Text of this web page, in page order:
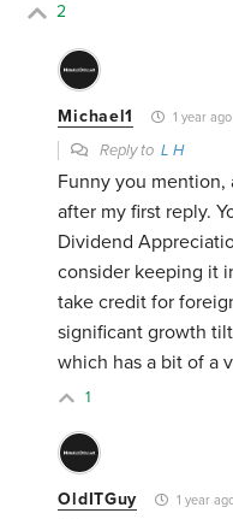
2
Michael1 1 year ago
Reply toL H
Funny you
after my first reply.
Dividend
consider keeping it
take credit for
significant growth
which has a bit of a
1
OldITGuy 1 year